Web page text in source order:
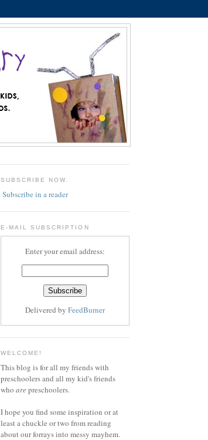
SUBSCRIBE NOW.
Subscribe in a reader
E-MAIL SUBSCRIPTION
Enter your email address:
Delivered by FeedBurner
WELCOME!
This blog is for all my friends with
preschoolers and all my kid's friends
who arepreschoolers.
I hope you find some inspiration or at
least a chuckle or two from reading
about our forrays into messy mayhem.